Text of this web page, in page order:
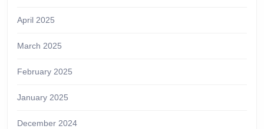
April 2025
March 2025
February 2025
January 2025
December 2024